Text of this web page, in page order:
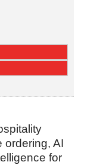
ordering, AI
for